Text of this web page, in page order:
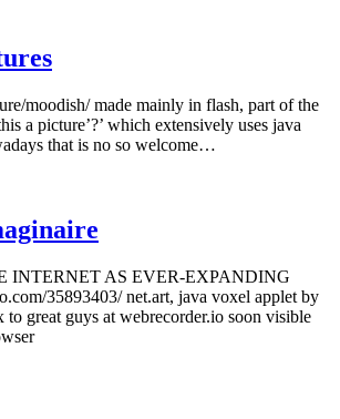
moodish/ made mainly in flash, part of the
a picture’?’ which extensively uses java
that is no so welcome…
INTERNET AS EVER-EXPANDING
35893403/ net.art, java voxel applet by
to great guys at webrecorder.io soon visible